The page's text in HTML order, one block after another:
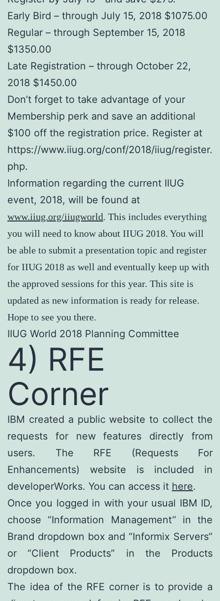
Early Bird – through July 15, 2018 $1075.00
Regular – through September 15, 2018
$1350.00
Late Registration – through October 22,
2018 $1450.00
Don’t forget to take advantage of your
Membership perk and save an additional
$100 off the registration price. Register at
https://www.iiug.org/conf/2018/iiug/register.
php.
Information regarding the current IIUG
event, 2018, will be found at
www.iiug.org/iiugworld. This includes everything
you will need to know about IIUG 2018. You will
be able to submit a presentation topic and register
for IIUG 2018 as well and eventually keep up with
the approved sessions for this year. This site is
updated as new information is ready for release.
Hope to see you there.
IIUG World 2018 Planning Committee
4) RFE
Corner
IBM created a public website to collect the
requests for new features directly from
users. The RFE (Requests For
Enhancements) website is included in
developerWorks. You can access it here.
Once you logged in with your usual IBM ID,
choose “Information Management” in the
Brand dropdown box and “Informix Servers”
or “Client Products” in the Products
dropdown box.
The idea of the RFE corner is to provide a